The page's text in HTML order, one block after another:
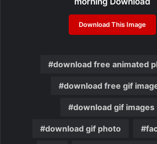
Download This Image
download free animated
download free gif
download gif images
download gif photo